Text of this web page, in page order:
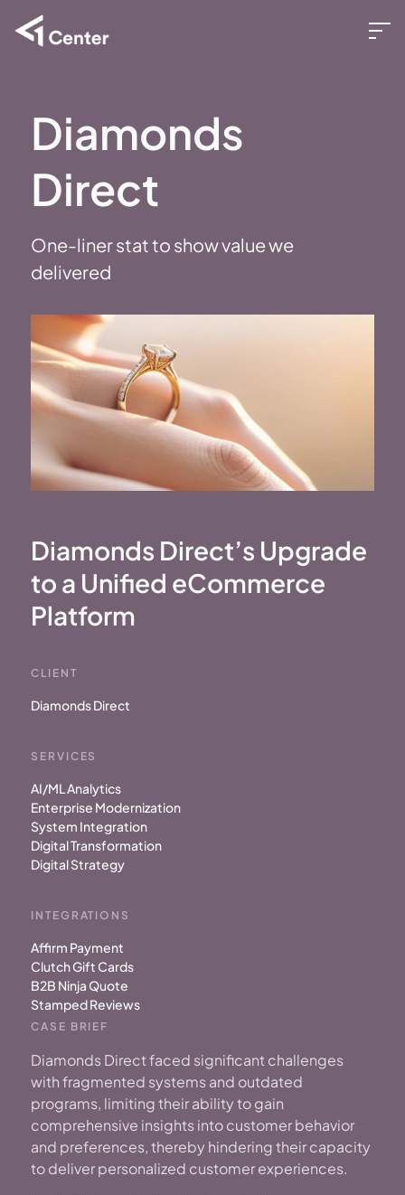
Diamonds
Direct
One-liner stat to show value we
delivered
Diamonds Direct’s Upgrade
to a Unified eCommerce
Platform
CLIENT
Diamonds Direct
SERVICES
AI/ML Analytics
Enterprise Modernization
System Integration
Digital Transformation
Digital Strategy
INTEGRATIONS
Affirm Payment
Clutch Gift Cards
B2B Ninja Quote
Stamped Reviews
CASE BRIEF
Diamonds Direct faced significant challenges
with fragmented systemsand outdated
programs, limiting their ability to gain
comprehensive insights into customer behavior
and preferences, thereby hindering their capacity
to deliver personalized customer experiences.